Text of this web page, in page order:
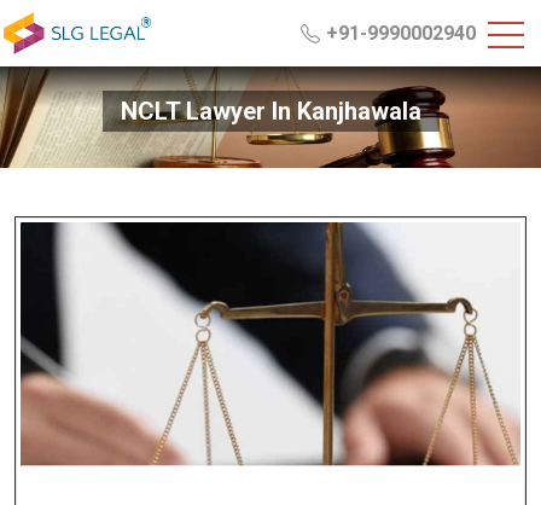
+91-9990002940
NCLT Lawyer In Kanjhawala